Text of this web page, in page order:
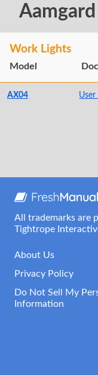
Aamgard
Work Lights
Model
AX04 User
All trademarks are
Tightrope
About Us
Privacy Policy
Do Not Sell My
Information